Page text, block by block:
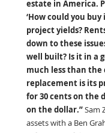
estate in America.
‘How could you buy
project yields?
down to these
well built? Is it in a
much less than the
replacement is its
for 30 cents on the
on the dollar.” Sam
assets with a Ben